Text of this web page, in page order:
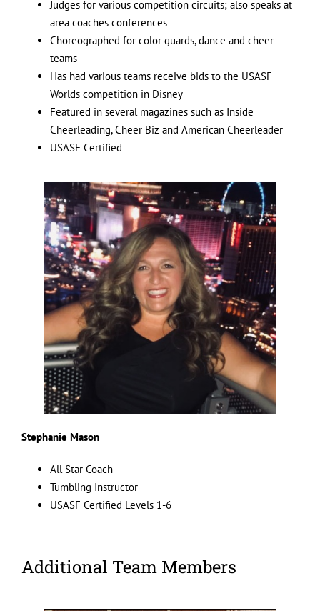
Judges for various competition circuits; also speaks at
area coaches conferences
Choreographed for color guards, dance and cheer
teams
Has had various teams receive bids to the USASF
Worlds competition in Disney
Featured in several magazines such as Inside
Cheerleading, Cheer Biz and American Cheerleader
USASF Certified
Stephanie Mason
All Star Coach
Tumbling Instructor
USASF Certified Levels 1-6
Additional Team Members